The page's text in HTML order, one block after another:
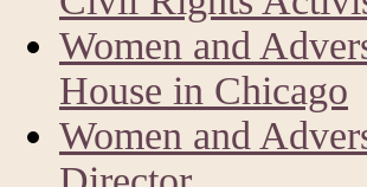
Women and
House in Chicago
Women and